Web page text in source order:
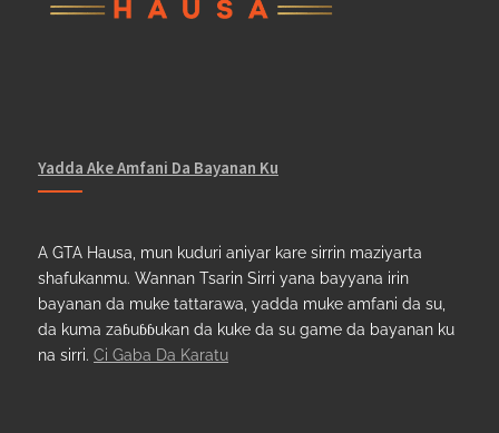
Yadda Ake Amfani Da Bayanan Ku
A GTA Hausa, mun kuduri aniyar kare sirrin maziyarta
shafukanmu. Wannan Tsarin Sirri yana bayyana irin
bayanan da muke tattarawa, yadda muke amfani da su,
da kuma zaɓuɓɓukan da kuke da su game da bayanan ku
na sirri. Ci Gaba Da Karatu